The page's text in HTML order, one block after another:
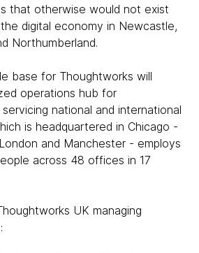
that otherwise would not exist
digital economy in Newcastle,
Northumberland.
base for Thoughtworks will
operations hub for
national and international
is headquartered in Chicago -
and Manchester - employs
across 48 offices in 17
UK managing